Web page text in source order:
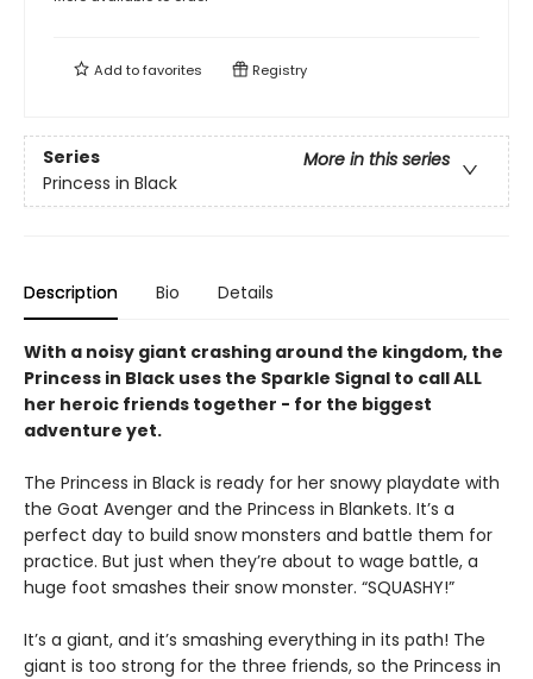
Add tofavorites Registry
Series
More in this series
Princess in Black
Description Bio Details
With a noisy giant crashing around the kingdom, the
Princess in Black uses the Sparkle Signal to call ALL
her heroic friends together - for the biggest
adventure yet.
The Princess in Black is ready for her snowy playdate with
the Goat Avenger and the Princess in Blankets. It’s a
perfect day to build snow monsters and battle them for
practice. But just when they’re about to wage battle, a
huge foot smashes their snow monster. “SQUASHY!”
It’s a giant, and it’s smashing everything in its path! The
giant is too strong for the three friends, so the Princess in